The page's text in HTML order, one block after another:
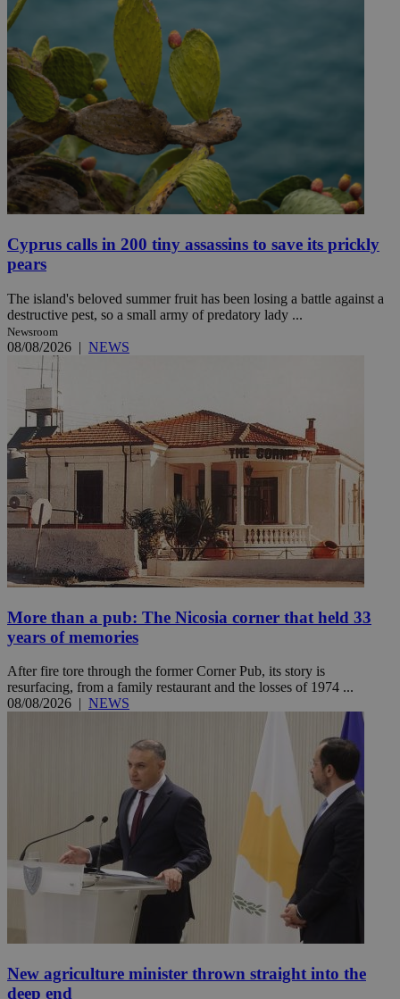
Cyprus calls in 200 tiny assassins to save its prickly
pears
The island's beloved summer fruit has been losing a battle against a
destructive pest, so a small army of predatory lady ...
Newsroom
08/08/2026 | NEWS
More than a pub: The Nicosia corner that held 33
years of memories
After fire tore through the former Corner Pub, its story is
resurfacing, from a family restaurant and the losses of 1974 ...
08/08/2026 | NEWS
New agriculture minister thrown straight into the
deep end